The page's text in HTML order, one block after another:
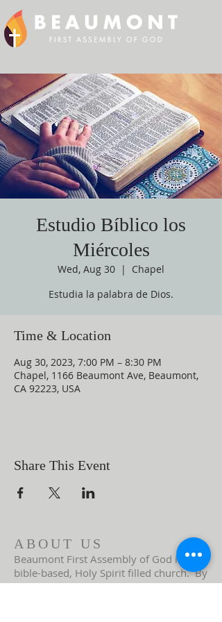
Estudio Bíblico los
Miércoles
Wed, Aug 30
  |
Chapel
Estudia la palabra de Dios.
Time & Location
Aug 30, 2023, 7:00 PM – 8:30 PM
Chapel, 1166 Beaumont Ave, Beaumont,
CA 92223, USA
Share This Event
ABOUT US
Beaumont First Assembly of God is a
bible-based, Holy Spirit filled church. By
preaching the Word of God and showing